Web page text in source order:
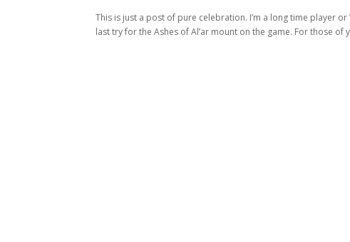
This is just a post of pure celebration. I’m a long time player
last try for the Ashes of Al’ar mount on the game. For those of